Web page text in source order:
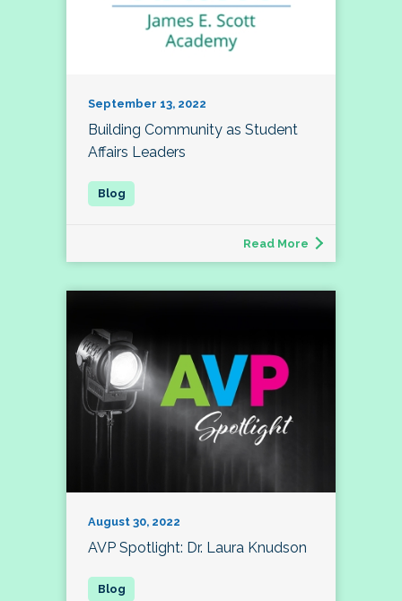
September 13, 2022
Building Community as Student
Affairs Leaders
Read More
August 30, 2022
AVP Spotlight: Dr. Laura Knudson